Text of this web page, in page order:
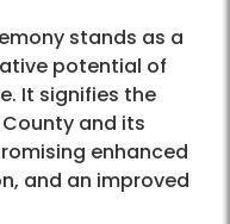
stands as a
potential of
It signifies the
and its
enhanced
and an improved